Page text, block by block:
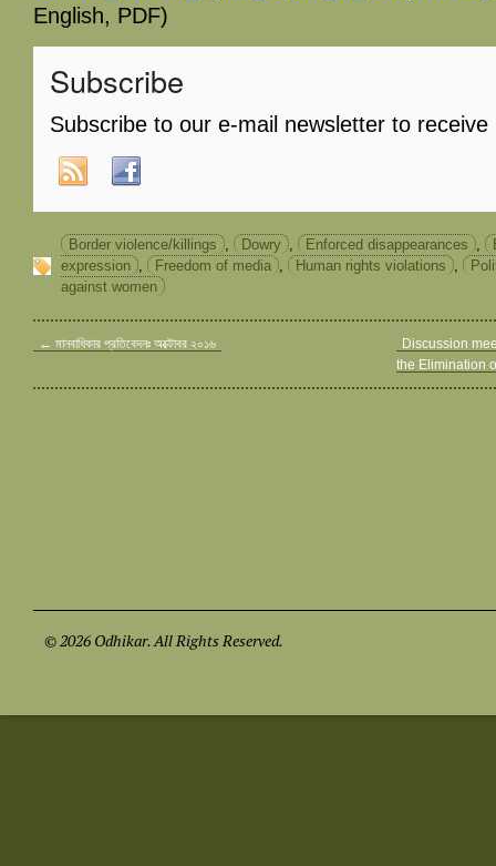
English, PDF)
Subscribe
Subscribe to our e-mail newsletter to receive
Border violence/killings Dowry Enforced disappearances
expression
Freedom of media Human rights violations
against women
← মানবাধিকার প্রতিবেদনঃ অক্টোবর ২০১৬
Discussion
the Elimination
© 2026 Odhikar. All Rights Reserved.